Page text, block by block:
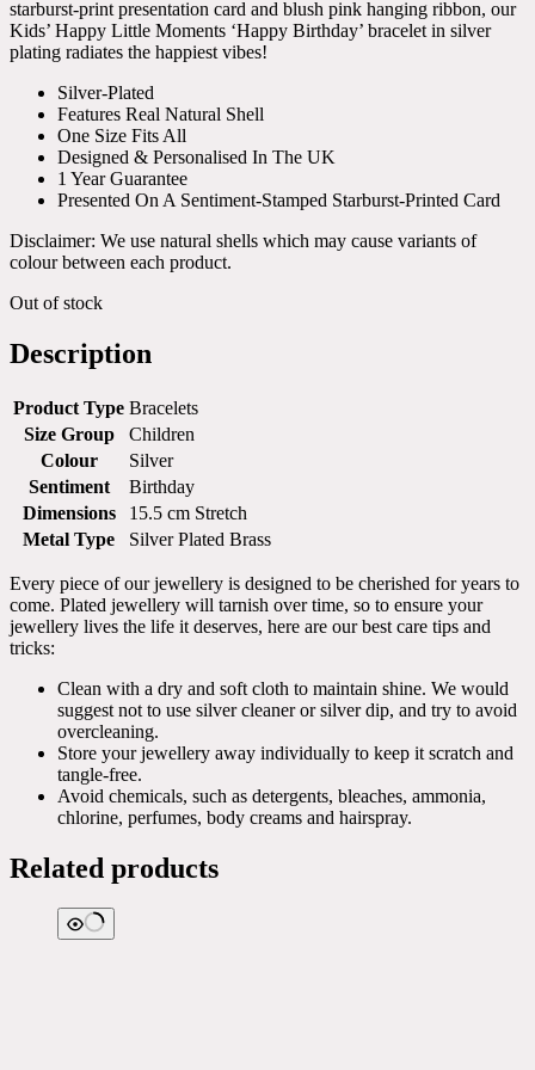
starburst-print presentation card and blush pink hanging ribbon, our
Kids’ Happy Little Moments ‘Happy Birthday’ bracelet in silver
plating radiates the happiest vibes!
Silver-Plated
Features Real Natural Shell
One Size Fits All
Designed & Personalised In The UK
1 Year Guarantee
Presented On A Sentiment-Stamped Starburst-Printed Card
Disclaimer: We use natural shells which may cause variants of
colour between each product.
Out of stock
Description
Product Type Bracelets
Size Group
Children
Colour
Silver
Sentiment
Birthday
Dimensions
15.5 cm Stretch
Metal Type
Silver Plated Brass
Every piece of our jewellery is designed to be cherished for years to
come. Plated jewellery will tarnish over time, so to ensure your
jewellery lives the life it deserves, here are our best care tips and
tricks:
Clean with a dry and soft cloth to maintain shine. We would
suggest not to use silver cleaner or silver dip, and try to avoid
overcleaning.
Store your jewellery away individually to keep it scratch and
tangle-free.
Avoid chemicals, such as detergents, bleaches, ammonia,
chlorine, perfumes, body creams and hairspray.
Related products